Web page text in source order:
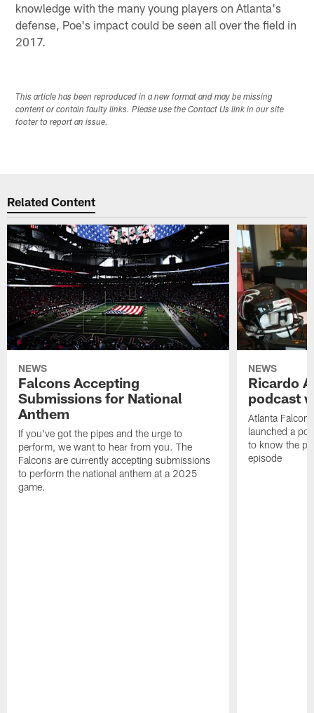
knowledge with the many young players on Atlanta's
defense, Poe's impact could be seen all over the field in
2017.
This article has been reproduced in a new format and may be missing
content or contain faulty links. Please use the Contact Us link in our site
footer to report an issue.
Related Content
NEWS
Falcons Accepting
Submissions for National
Anthem
If you've got the pipes and the urge to
perform, we want to hear from you. The
Falcons are currently accepting submissions
to perform the national anthem at a 2025
game.
NEWS
Ricardo
podcast
Atlanta
launched a
to know the
episode